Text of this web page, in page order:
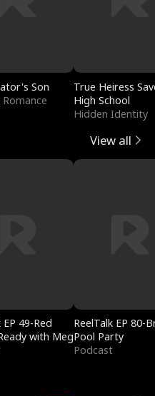
Son
True Heiress
High School
Hidden Identity
View all
EP 49-Red
with Meg
ReelTalk EP 80-
Pool Party
Podcast